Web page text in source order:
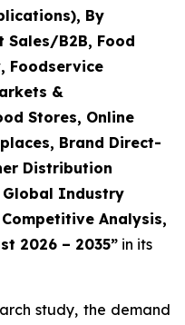
By
Sales/B2B, Food
Foodservice
&
Stores, Online
Brand Direct-
Distribution
Global Industry
Analysis,
2026 – 2035” in its
study, the demand